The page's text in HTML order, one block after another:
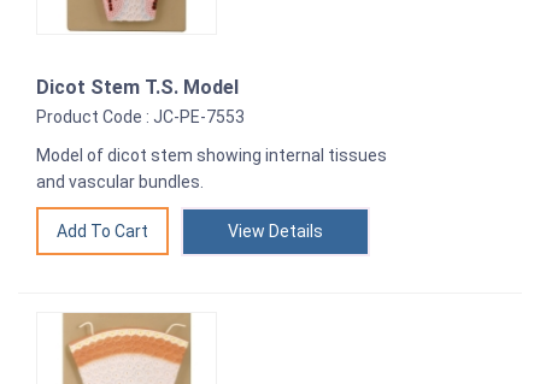
Dicot Stem T.S. Model
Product Code : JC-PE-7553
Model of dicot stem showing internal tissues
and vascular bundles.
View Details